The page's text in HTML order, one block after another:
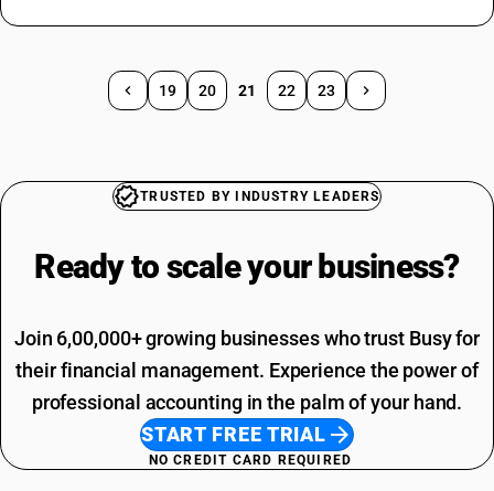
19 20 21 22 23
TRUSTED BY INDUSTRY LEADERS
Ready to scale your business?
Join 6,00,000+ growing businesses who trust Busy for
their financial management. Experience the power of
professional accounting in the palm of your hand.
START FREE TRIAL
NO CREDIT CARD REQUIRED